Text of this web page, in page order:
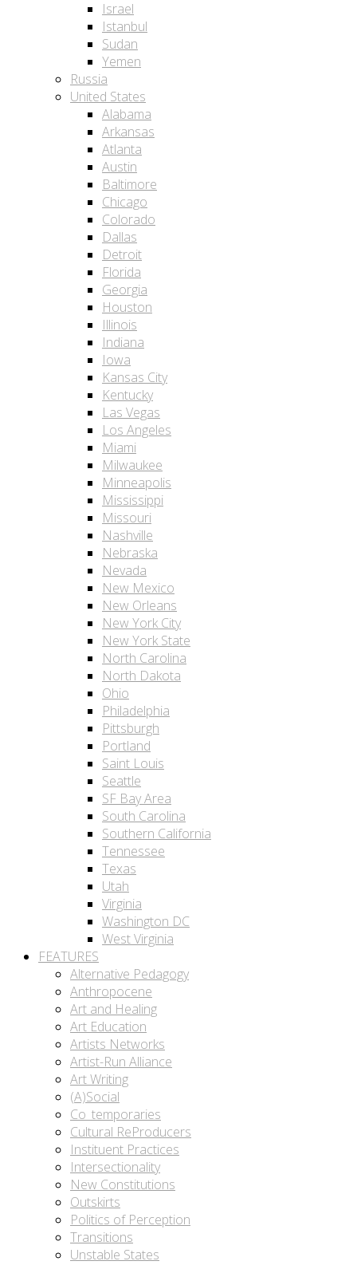
Israel
Istanbul
Sudan
Yemen
Russia
United States
Alabama
Arkansas
Atlanta
Austin
Baltimore
Chicago
Colorado
Dallas
Detroit
Florida
Georgia
Houston
Illinois
Indiana
Iowa
Kansas City
Kentucky
Las Vegas
Los Angeles
Miami
Milwaukee
Minneapolis
Mississippi
Missouri
Nashville
Nebraska
Nevada
New Mexico
New Orleans
New York City
New York State
North Carolina
North Dakota
Ohio
Philadelphia
Pittsburgh
Portland
Saint Louis
Seattle
SF Bay Area
South Carolina
Southern California
Tennessee
Texas
Utah
Virginia
Washington DC
West Virginia
FEATURES
Alternative Pedagogy
Anthropocene
Art and Healing
Art Education
Artists Networks
Artist-Run Alliance
Art Writing
(A)Social
Co_temporaries
Cultural ReProducers
Instituent Practices
Intersectionality
New Constitutions
Outskirts
Politics of Perception
Transitions
Unstable States